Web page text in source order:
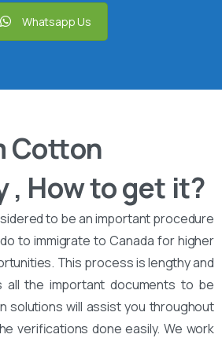
Whatsapp Us
Cotton
, How to get it?
to be an important procedure
to immigrate to Canada for higher
This process is lengthy and
the important documents to be
solutions will assist you throughout
verifications done easily. We work